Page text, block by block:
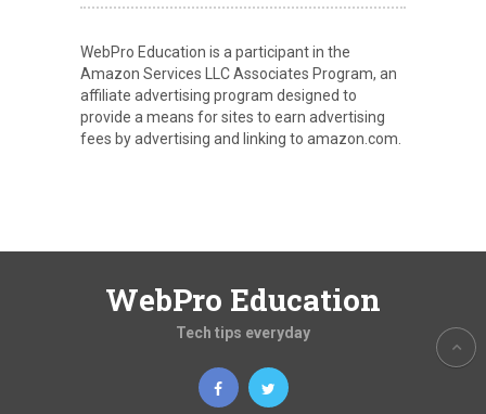
WebPro Education is a participant in the
Amazon Services LLC Associates Program, an
affiliate advertising program designed to
provide a means for sites to earn advertising
fees by advertising and linking to amazon.com.
WebPro Education
Tech tips everyday